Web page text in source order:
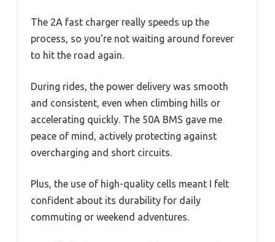
The 2A fast charger really speeds up the
process, so you’re not waiting around forever
to hit the road again.
During rides, the power delivery was smooth
and consistent, even when climbing hills or
accelerating quickly. The 50A BMS gave me
peace of mind, actively protecting against
overcharging and short circuits.
Plus, the use of high-quality cells meant I felt
confident about its durability for daily
commuting or weekend adventures.